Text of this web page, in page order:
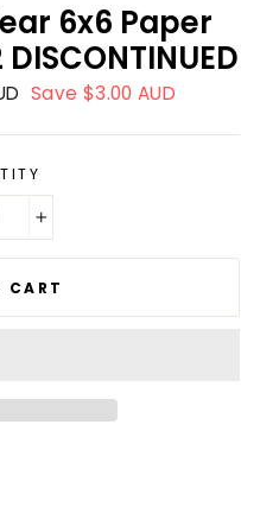
6x6 Paper
Save $3.00 AUD
CART